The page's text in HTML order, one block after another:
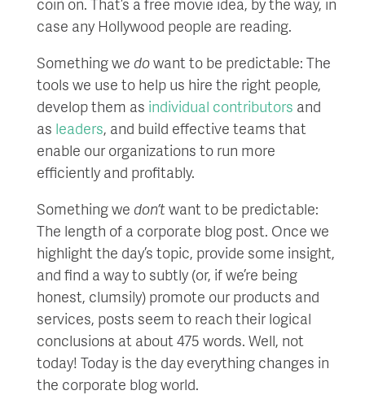
case any Hollywood people are reading.
Something we dowant to be predictable: The
tools we use to help us hire the right people,
develop them as individual contributors and
as leaders, and build effective teams that
enable our organizations to run more
efficiently and profitably.
Something we don’twant to be predictable:
The length of a corporate blog post. Once we
highlight the day’s topic, provide some insight,
and find a way to subtly (or, if we’re being
honest, clumsily) promote our products and
services, posts seem to reach their logical
conclusions at about 475 words. Well, not
today! Today is the day everything changes in
the corporate blog world.